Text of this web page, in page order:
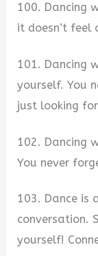
100. Dancing
it doesn’t feel
101. Dancing
yourself. You
just looking
102. Dancing
You never
103. Dance is
conversation.
yourself!